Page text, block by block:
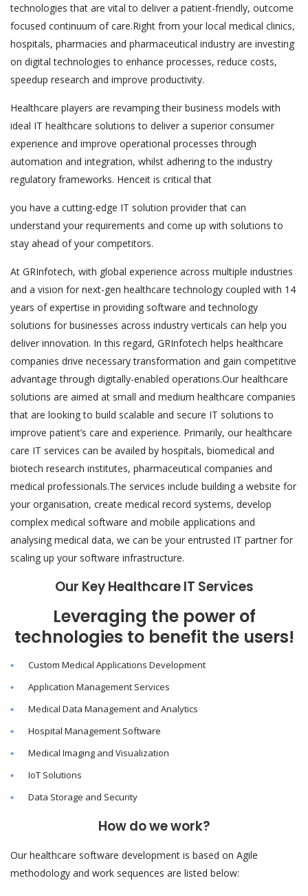
technologies that are vital to deliver a patient-friendly, outcome
focused continuum of care.Right from your local medical clinics,
hospitals, pharmacies and pharmaceutical industry are investing
on digital technologies to enhance processes, reduce costs,
speedup research and improve productivity.
Healthcare players are revamping their business models with
ideal IT healthcare solutions to deliver a superior consumer
experience and improve operational processes through
automation and integration, whilst adhering to the industry
regulatory frameworks. Henceit is critical that
you have a cutting-edge IT solution provider that can
understand your requirements and come up with solutions to
stay ahead of your competitors.
At GRInfotech, with global experience across multiple industries
and a vision for next-gen healthcare technology coupled with 14
years of expertise in providing software and technology
solutions for businesses across industry verticals can help you
deliver innovation. In this regard, GRInfotech helps healthcare
companies drive necessary transformation and gain competitive
advantage through digitally-enabled operations.Our healthcare
solutions are aimed at small and medium healthcare companies
that are looking to build scalable and secure IT solutions to
improve patient’s care and experience. Primarily, our healthcare
care IT services can be availed by hospitals, biomedical and
biotech research institutes, pharmaceutical companies and
medical professionals.The services include building a website for
your organisation, create medical record systems, develop
complex medical software and mobile applications and
analysing medical data, we can be your entrusted IT partner for
scaling up your software infrastructure.
Our Key Healthcare IT Services
Leveraging the power of
technologies to benefit the users!
Custom Medical Applications Development
Application Management Services
Medical Data Management and Analytics
Hospital Management Software
Medical Imaging and Visualization
IoT Solutions
Data Storage and Security
How do we work?
Our healthcare software development is based on Agile
methodology and work sequences are listed below: